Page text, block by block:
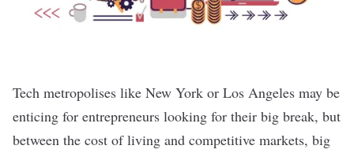
Tech metropolises like New York or Los Angeles may be
enticing for entrepreneurs looking for their big break, but
between the cost of living and competitive markets, big